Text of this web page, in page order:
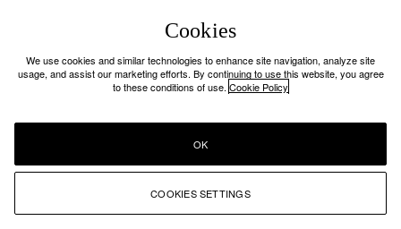
Cookies
We use cookies and similar technologies to enhance site navigation, analyze site
usage, and assist our marketing efforts. By continuing to use this website, you agree
to these conditions of use. Cookie Policy
COOKIES SETTINGS
OK